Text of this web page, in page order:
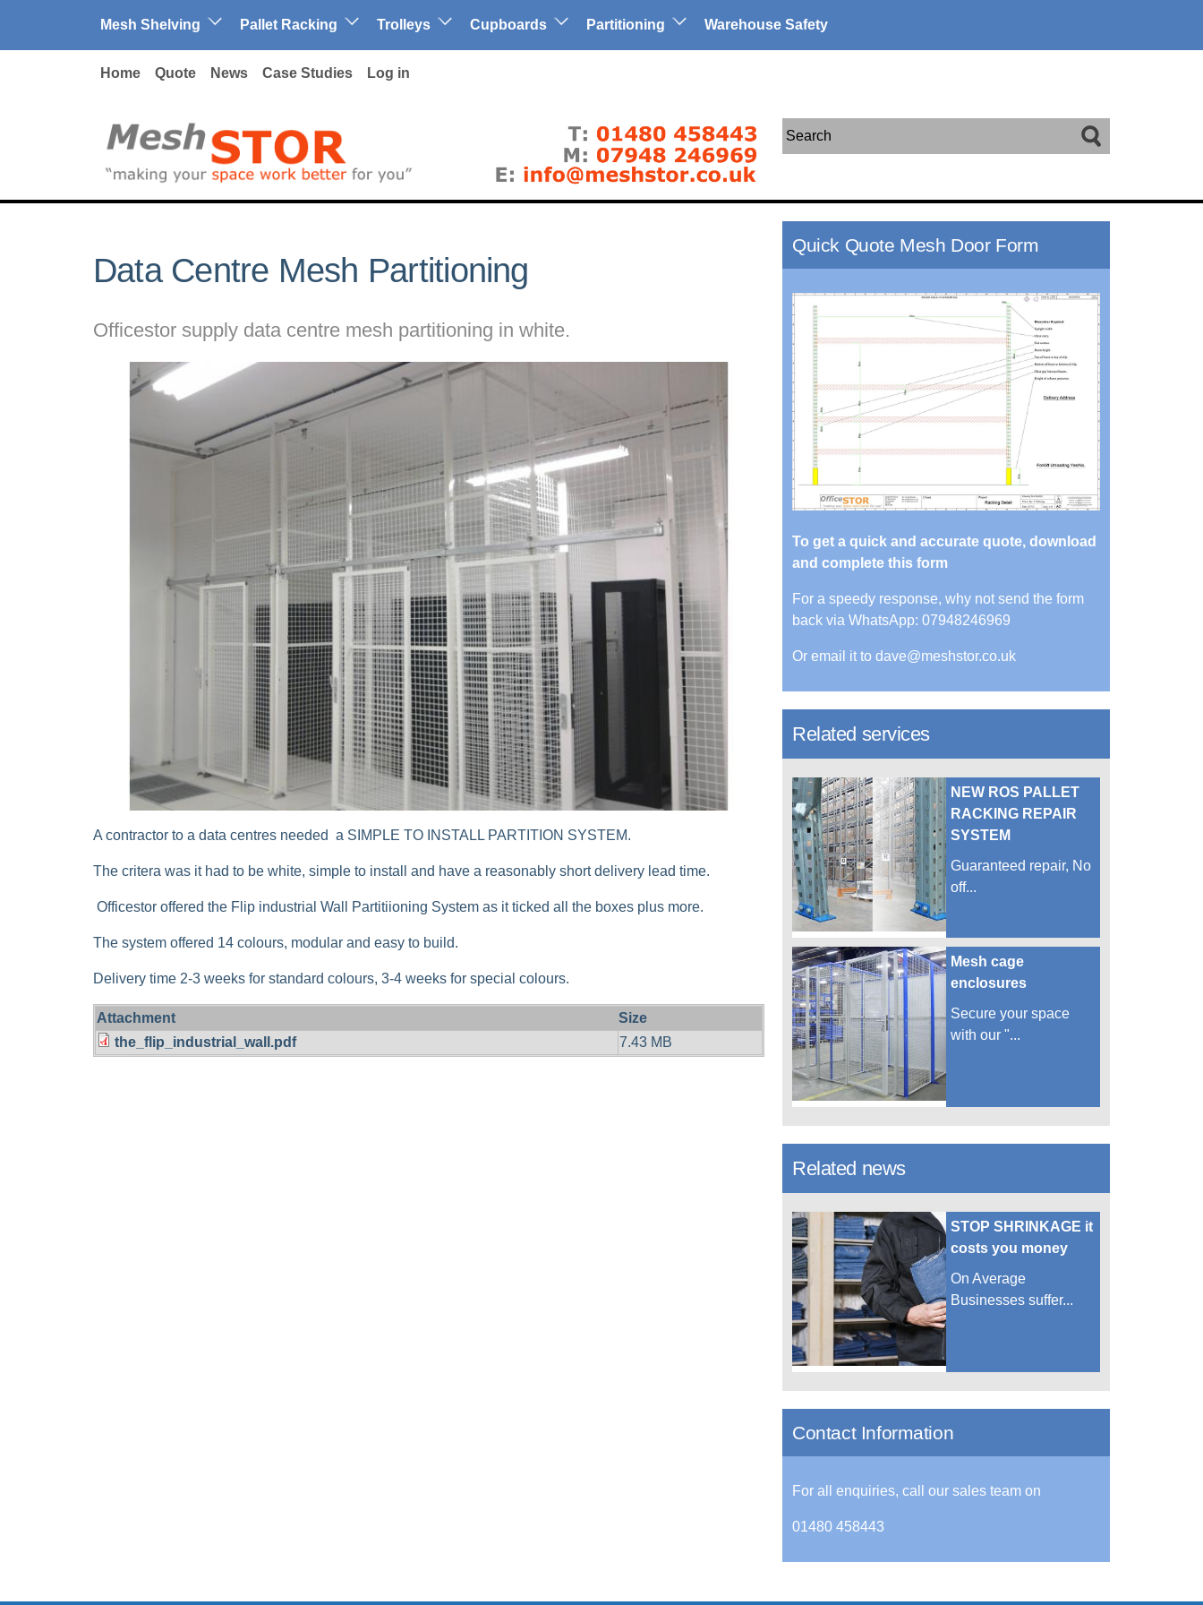
Mesh Shelving
Pallet Racking Trolleys Cupboards Partitioning Warehouse Safety
Home Quote News Case Studies Log in
Search
Data Centre Mesh Partitioning
Officestor supply data centre mesh partitioning in white.
A contractor to a data centres needed a SIMPLE TO INSTALL PARTITION SYSTEM.
The critera was it had to be white, simple to install and have a reasonably short delivery lead time.
Officestor offered the Flip industrial Wall Partitiioning System as it ticked all the boxes plus more.
The system offered 14 colours, modular and easy to build.
Delivery time 2-3 weeks for standard colours, 3-4 weeks for special colours.
Attachment
Size
the_flip_industrial_wall.pdf
7.43 MB
Quick Quote Mesh Door Form
To get a quick and accurate quote, download
and complete this form
For a speedy response, why not send the form
back via WhatsApp: 07948246969
Or email it to dave@meshstor.co.uk
Related services
NEW ROS PALLET
RACKING REPAIR
SYSTEM
Guaranteed repair, No
off...
Mesh cage
enclosures
Secure your space
with our "...
Related news
STOP SHRINKAGE it
costs you money
On Average
Businesses suffer...
Contact Information
For all enquiries, call our sales team on
01480 458443